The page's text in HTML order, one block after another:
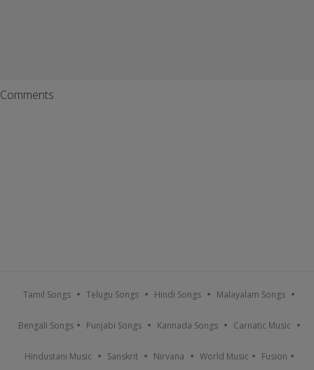
Comments
Tamil Songs Telugu Songs Hindi Songs Malayalam Songs
Bengali Songs Punjabi Songs Kannada Songs Carnatic Music
Hindustani Music Sanskrit Nirvana World Music Fusion